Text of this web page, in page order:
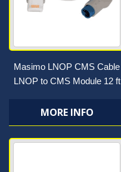
Masimo LNOP CMS Cable
LNOP to CMS Module 12 ft
MORE INFO